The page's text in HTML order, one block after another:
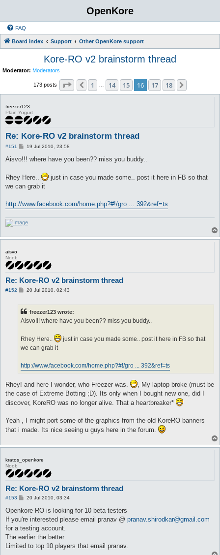
OpenKore
FAQ
Board index Support Other OpenKore support
Kore-RO v2 brainstorm thread
Moderator: Moderators
173 posts Page 16 18
Previous
1 14 15 16 17 18
freezer123
Plain Yogurt
Re: Kore-RO v2 brainstorm thread
#151
P
s
19 Jul 2010, 23:58
Aisvo!!! where have you been?? miss you buddy..
Rhey Here..
just in case you made some.. post it here in FB so that
we can grab it
http://www.facebook.com/home.php?#!/gro ... 392&ref=ts
aisvo
Noob
Re: Kore-RO v2 brainstorm thread
#152
P20 Jul 2010, 02:43
freezer123 wrote:
Aisvo!!! where have you been?? miss you buddy..
Rhey Here..
just in case you made some.. post it here in FB so that
we can grab it
http://www.facebook.com/home.php?#!/gro ... 392&ref=ts
Rhey! and here I wonder, who Freezer was.
, My laptop broke (must be
the case of Extreme Botting ;D). Its only when I bought new one, did I
discover, KoreRO was no longer alive. That a heartbreaker*
Yeah , I might port some of the graphics from the old KoreRO banners
that i made. Its nice seeing u guys here in the forum.
kratos_openkore
Noob
Re: Kore-RO v2 brainstorm thread
#153
P
s
20 Jul 2010, 03:34
Openkore-RO is looking for 10 beta testers
If you're interested please email pranav @ pranav.shirodkar@gmail.com
for a testing account.
The earlier the better.
Limited to top 10 players that email pranav.